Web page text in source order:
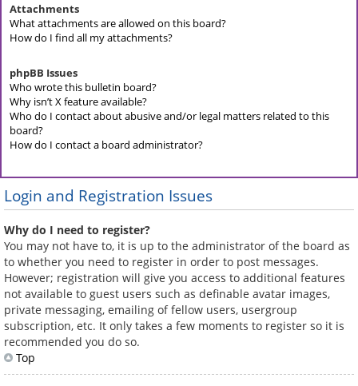
Attachments
What attachments are allowed on this board?
How do I find all my attachments?
phpBB Issues
Who wrote this bulletin board?
Why isn’t X feature available?
Who do I contact about abusive and/or legal matters related to this
board?
How do I contact a board administrator?
Login and Registration Issues
Why do I need to register?
You may not have to, it is up to the administrator of the board as
to whether you need to register in order to post messages.
However; registration will give you access to additional features
not available to guest users such as definable avatar images,
private messaging, emailing of fellow users, usergroup
subscription, etc. It only takes a few moments to register so it is
recommended you do so.
Top